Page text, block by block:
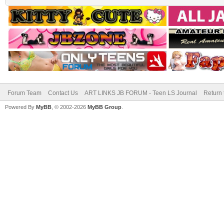
Forum Team Contact Us ART LINKS JB FORUM - Teen LS Journal Return
Powered By MyBB , © 2002-2026 MyBB Group